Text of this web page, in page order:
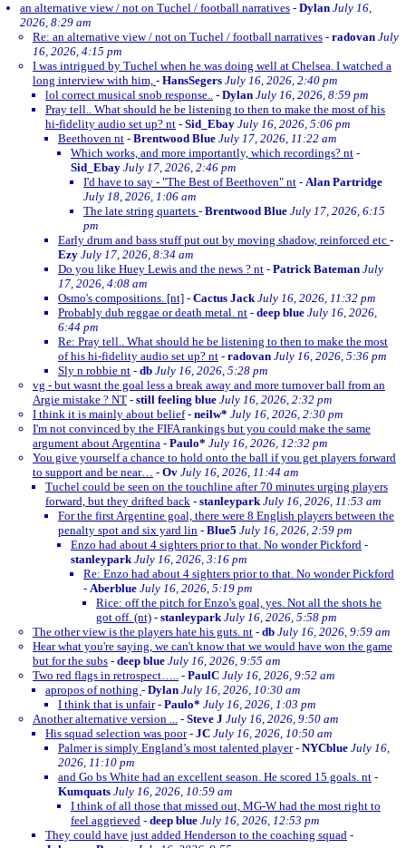
an alternative view / not on Tuchel / football narratives - Dylan July 16,
2026, 8:29 am
Re: an alternative view / not on Tuchel / football narratives - radovan July
16, 2026, 4:15 pm
I was intrigued by Tuchel when he was doing well at Chelsea. I watched a
long interview with him, - HansSegers July 16, 2026, 2:40 pm
lol correct musical snob response.. - Dylan July 16, 2026, 8:59 pm
Pray tell.. What should he be listening to then to make the most of his
hi-fidelity audio set up? nt - Sid_Ebay July 16, 2026, 5:06 pm
Beethoven nt - Brentwood Blue July 17, 2026, 11:22 am
Which works, and more importantly, which recordings? nt -
Sid_Ebay July 17, 2026, 2:46 pm
I'd have to say - "The Best of Beethoven" nt - Alan Partridge
July 18, 2026, 1:06 am
The late string quartets - Brentwood Blue July 17, 2026, 6:15
pm
Early drum and bass stuff put out by moving shadow, reinforced etc -
Ezy July 17, 2026, 8:34 am
Do you like Huey Lewis and the news ? nt - Patrick Bateman July
17, 2026, 4:08 am
Osmo's compositions. [nt] - Cactus Jack July 16, 2026, 11:32 pm
Probably dub reggae or death metal. nt - deep blue July 16, 2026,
6:44 pm
Re: Pray tell.. What should he be listening to then to make the most
of his hi-fidelity audio set up? nt - radovan July 16, 2026, 5:36 pm
Sly n robbie nt - db July 16, 2026, 5:28 pm
vg - but wasnt the goal less a break away and more turnover ball from an
Argie mistake ? NT - still feeling blue July 16, 2026, 2:32 pm
I think it is mainly about belief- neilw* July 16, 2026, 2:30 pm
I'm not convinced by the FIFA rankings but you could make the same
argument about Argentina - Paulo* July 16, 2026, 12:32 pm
You give yourself a chance to hold onto the ball if you get players forward
to support and be near… - Ov July 16, 2026, 11:44 am
Tuchel could be seen on the touchline after 70 minutes urging players
forward, but they drifted back - stanleypark July 16, 2026, 11:53 am
For the first Argentine goal, there were 8 English players between the
penalty spot and six yard lin - Blue5 July 16, 2026, 2:59 pm
Enzo had about 4 sighters prior to that. No wonder Pickford -
stanleypark July 16, 2026, 3:16 pm
Re: Enzo had about 4 sighters prior to that. No wonder Pickford
- Aberblue July 16, 2026, 5:19 pm
Rice: off the pitch for Enzo's goal, yes. Not all the shots he
got off. (nt) - stanleypark July 16, 2026, 5:58 pm
The other view is the players hate his guts. nt - db July 16, 2026, 9:59 am
Hear what you're saying, we can't know that we would have won the game
but for the subs - deep blue July 16, 2026, 9:55 am
Two red flags in retrospect….. - PaulC July 16, 2026, 9:52 am
apropos of nothing - Dylan July 16, 2026, 10:30 am
I think that is unfair- Paulo* July 16, 2026, 1:03 pm
Another alternative version ... - Steve J July 16, 2026, 9:50 am
His squad selection was poor- JC July 16, 2026, 10:50 am
Palmer is simply England’s most talented player- NYCblue July 16,
2026, 11:10 pm
and Go bs White had an excellent season. He scored 15 goals. nt -
Kumquats July 16, 2026, 10:59 am
I think of all those that missed out, MG-W had the most right to
feel aggrieved - deep blue July 16, 2026, 12:53 pm
They could have just added Henderson to the coaching squad -